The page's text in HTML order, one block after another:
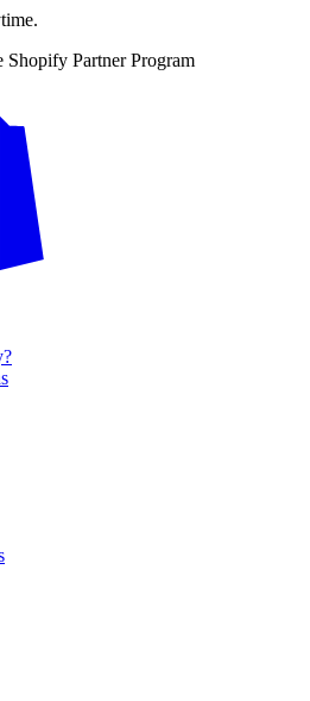
Partner Program